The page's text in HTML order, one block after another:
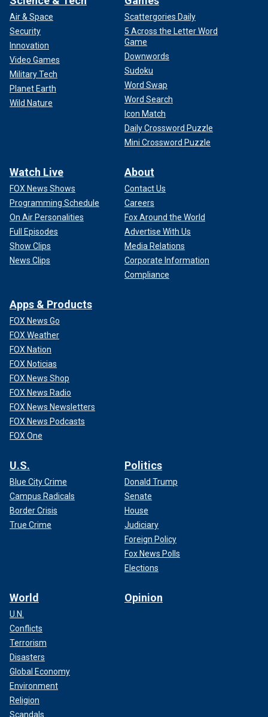
Air & Space
Security
Innovation
Video Games
Military Tech
Planet Earth
Wild Nature
Scattergories Daily
5 Across the Letter Word
Game
Downwords
Sudoku
Word Swap
Word Search
Icon Match
Daily Crossword Puzzle
Mini Crossword Puzzle
Watch Live
FOX News Shows
Programming Schedule
On Air Personalities
Full Episodes
Show Clips
News Clips
About
Contact Us
Careers
Fox Around the World
Advertise With Us
Media Relations
Corporate Information
Compliance
Apps & Products
FOX News Go
FOX Weather
FOX Nation
FOX Noticias
FOX News Shop
FOX News Radio
FOX News Newsletters
FOX News Podcasts
FOX One
U.S.
Blue City Crime
Campus Radicals
Border Crisis
True Crime
Politics
Donald Trump
Senate
House
Judiciary
Foreign Policy
Fox News Polls
Elections
World
U.N.
Conflicts
Terrorism
Disasters
Global Economy
Environment
Religion
Scandals
Opinion